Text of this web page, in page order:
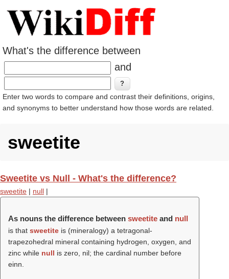
What's the difference between
and
Enter two words to compare and contrast their definitions, origins,
and synonyms to better understand how those words are related.
sweetite
Sweetite vs Null - What's the difference?
sweetite | null |
As nouns the difference between sweetite and null
is that sweetite is (mineralogy) a tetragonal-
trapezohedral mineral containing hydrogen, oxygen, and
zinc while null is zero, nil; the cardinal number before
einn.